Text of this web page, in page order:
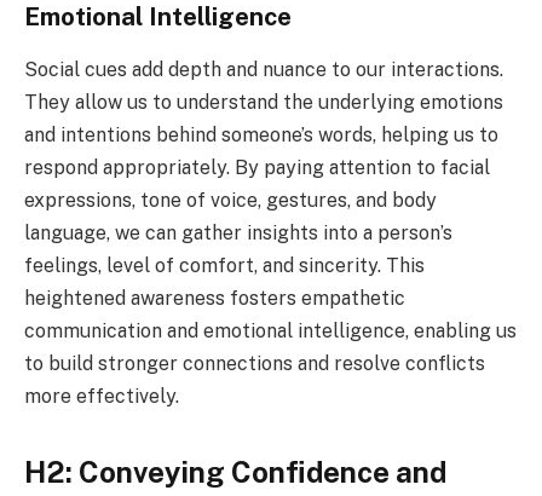
Emotional Intelligence
Social cues add depth and nuance to our interactions.
They allow us to understand the underlying emotions
and intentions behind someone’s words, helping us to
respond appropriately. By paying attention to facial
expressions, tone of voice, gestures, and body
language, we can gather insights into a person’s
feelings, level of comfort, and sincerity. This
heightened awareness fosters empathetic
communication and emotional intelligence, enabling us
to build stronger connections and resolve conflicts
more effectively.
H2: Conveying Confidence and